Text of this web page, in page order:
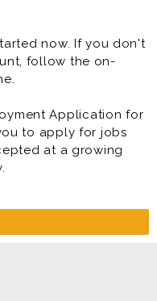
now. If you don't
follow the on-
Application for
to apply for jobs
at a growing